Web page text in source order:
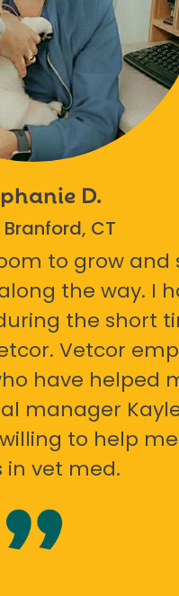
D.
CT
to grow and
the way. I
the short
Vetcor
have helped
manager
to help
in vet med.